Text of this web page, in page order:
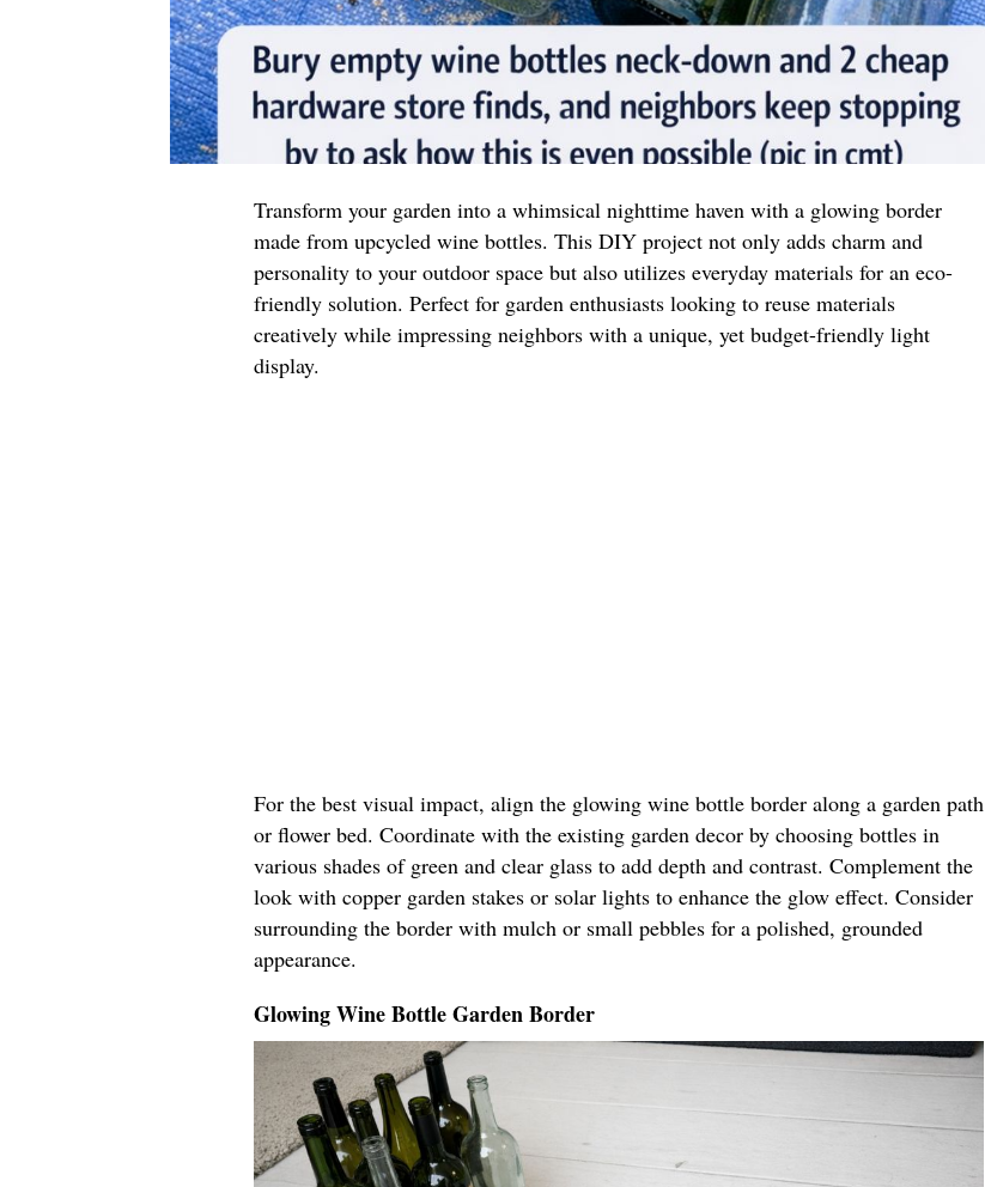
Transform your garden into a whimsical nighttime haven with a glowing border
made from upcycled wine bottles. This DIY project not only adds charm and
personality to your outdoor space but also utilizes everyday materials for an eco-
friendly solution. Perfect for garden enthusiasts looking to reuse materials
creatively while impressing neighbors with a unique, yet budget-friendly light
display.
For the best visual impact, align the glowing wine bottle border along a garden path
or flower bed. Coordinate with the existing garden decor by choosing bottles in
various shades of green and clear glass to add depth and contrast. Complement the
look with copper garden stakes or solar lights to enhance the glow effect. Consider
surrounding the border with mulch or small pebbles for a polished, grounded
appearance.
Glowing Wine Bottle Garden Border